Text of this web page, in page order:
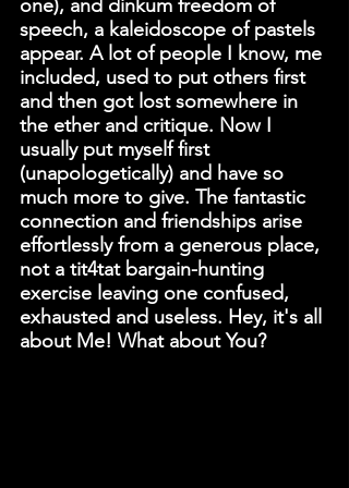
one), and dinkum freedom of
speech, a kaleidoscope of pastels
appear. A lot of people I know, me
included, used to put others first
and then got lost somewhere in
the ether and critique. Now I
usually put myself first
(unapologetically) and have so
much more to give. The fantastic
connection and friendships arise
effortlessly from a generous place,
not a tit4tat bargain-hunting
exercise leaving one confused,
exhausted and useless. Hey, it's all
about Me! What about You?